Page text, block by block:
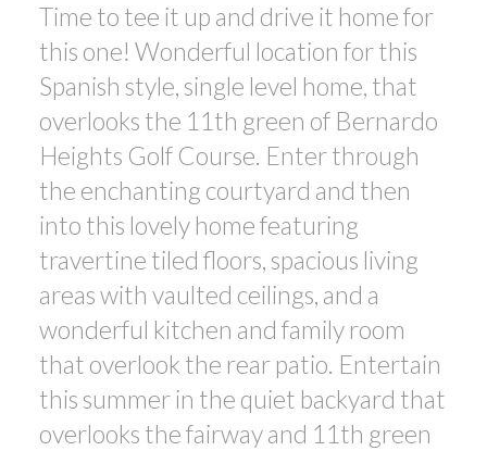
Time to tee it up and drive it home for
this one! Wonderful location for this
Spanish style, single level home, that
overlooks the 11th green of Bernardo
Heights Golf Course. Enter through
the enchanting courtyard and then
into this lovely home featuring
travertine tiled floors, spacious living
areas with vaulted ceilings, and a
wonderful kitchen and family room
that overlook the rear patio. Entertain
this summer in the quiet backyard that
overlooks the fairway and 11th green